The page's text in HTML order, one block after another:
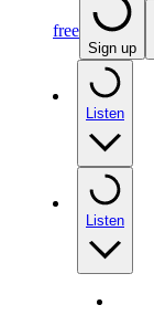
free
Sign up
Listen
Listen